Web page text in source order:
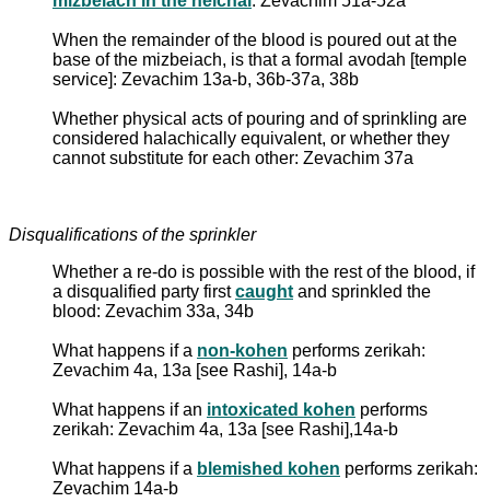
When the remainder of the blood is poured out at the
base of the mizbeiach, is that a formal avodah [temple
service]: Zevachim 13a-b, 36b-37a, 38b
Whether physical acts of pouring and of sprinkling are
considered halachically equivalent, or whether they
cannot substitute for each other: Zevachim 37a
Disqualifications of the sprinkler
Whether a re-do is possible with the rest of the blood, if
a disqualified party firstcaught and sprinkled the
blood: Zevachim 33a, 34b
What happens if a non-kohen performs zerikah:
Zevachim 4a, 13a [see Rashi], 14a-b
What happens if an intoxicated kohen performs
zerikah: Zevachim 4a, 13a [see Rashi],14a-b
What happens if a blemished kohen performs zerikah:
Zevachim 14a-b